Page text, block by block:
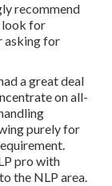
recommend
look for
asking for
a great deal
on all-
purely for
pro with
the NLP area.